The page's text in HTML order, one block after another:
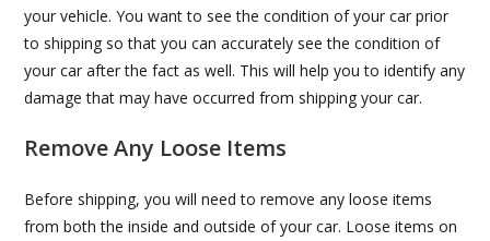
your vehicle. You want to see the condition of your car prior
to shipping so that you can accurately see the condition of
your car after the fact as well. This will help you to identify any
damage that may have occurred from shipping your car.
Remove Any Loose Items
Before shipping, you will need to remove any loose items
from both the inside and outside of your car. Loose items on